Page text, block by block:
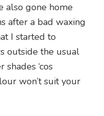
also gone home
after a bad waxing
I started to
outside the usual
‘cos
won’t suit your